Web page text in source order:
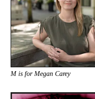
M is for Megan Carey